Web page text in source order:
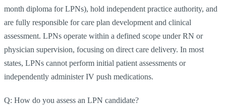
month diploma for LPNs), hold independent practice authority, and
are fully responsible for care plan development and clinical
assessment. LPNs operate within a defined scope under RN or
physician supervision, focusing on direct care delivery. In most
states, LPNs cannot perform initial patient assessments or
independently administer IV push medications.
Q: How do you assess an LPN candidate?